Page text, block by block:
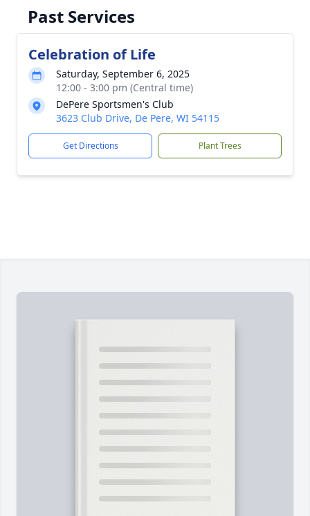
Past Services
Celebration of Life
Saturday, September 6, 2025
12:00 - 3:00 pm (Central time)
DePere Sportsmen's Club
3623 Club Drive, De Pere, WI 54115
Get Directions Plant Trees